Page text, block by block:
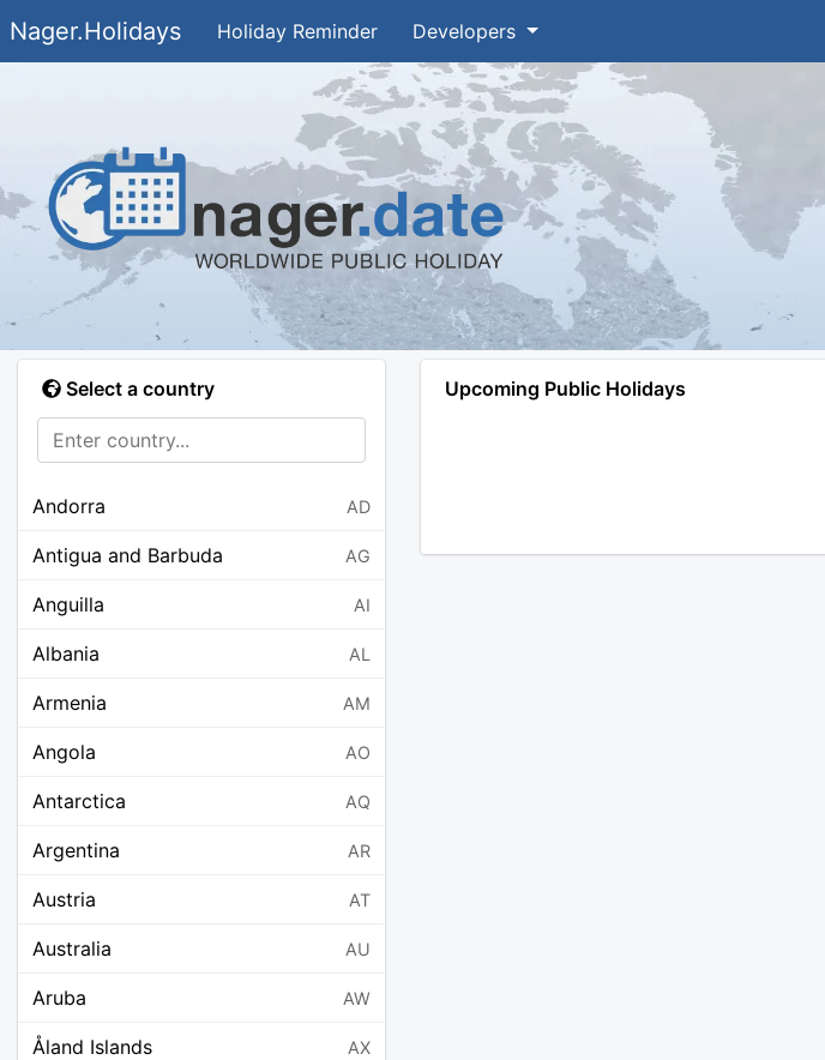
Nager.Holidays Holiday Reminder Developers
Select a country
Andorra AD
Antigua and Barbuda AG
Anguilla AI
Albania AL
Armenia AM
Angola AO
Antarctica AQ
Argentina AR
Austria AT
Australia AU
Aruba AW
Åland Islands AX
Upcoming Public Holidays